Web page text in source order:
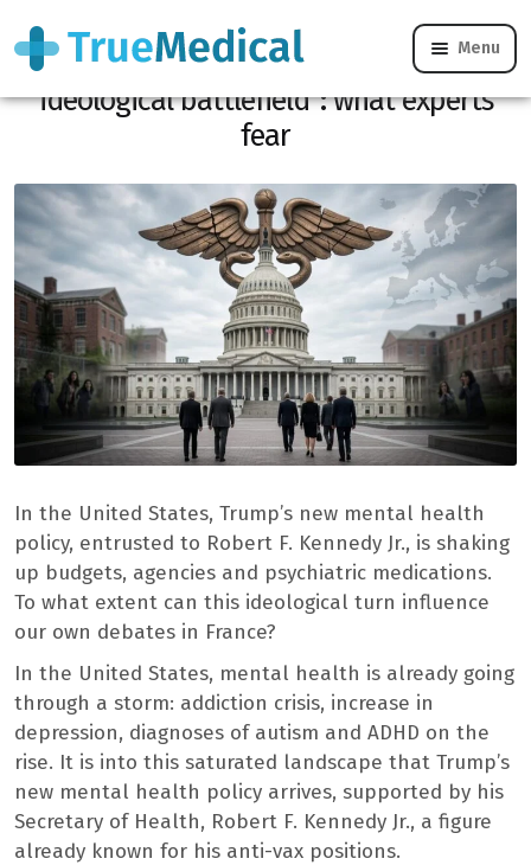
Menu
“Mental health is becoming an
ideological battlefield”: what experts
fear
In the United States, Trump’s new mental health
policy, entrusted to Robert F. Kennedy Jr., is shaking
up budgets, agencies and psychiatric medications.
To what extent can this ideological turn influence
our own debates in France?
In the United States, mental health is already going
through a storm: addiction crisis, increase in
depression, diagnoses of autism and ADHD on the
rise. It is into this saturated landscape that Trump’s
new mental health policy arrives, supported by his
Secretary of Health, Robert F. Kennedy Jr., a figure
already known for his anti-vax positions.